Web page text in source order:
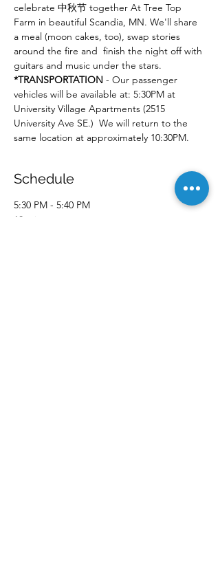
celebrate 中秋节 together At Tree Top
Farm in beautiful Scandia, MN. We'll share
a meal (moon cakes, too), swap stories
around the fire and  finish the night off with
guitars and music under the stars.
*TRANSPORTATION - Our passenger
vehicles will be available at: 5:30PM at
University Village Apartments (2515
University Ave SE.)  We will return to the
same location at approximately 10:30PM.
Schedule
5:30 PM - 5:40 PM
10 minutes